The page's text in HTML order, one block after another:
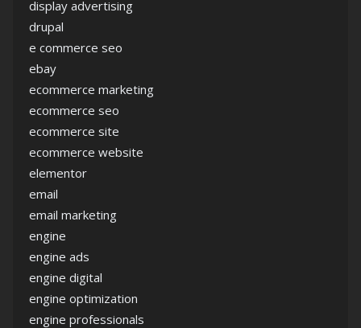
display advertising
drupal
e commerce seo
ebay
ecommerce marketing
ecommerce seo
ecommerce site
ecommerce website
elementor
email
email marketing
engine
engine ads
engine digital
engine optimization
engine professionals